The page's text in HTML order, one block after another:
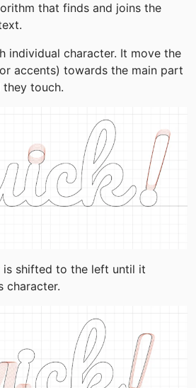
that finds and joins the
individual character. It move the
accents) towards the main part
touch.
is shifted to the left until it
character.